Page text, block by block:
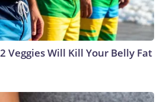
Veggies Will Kill Your Belly Fat